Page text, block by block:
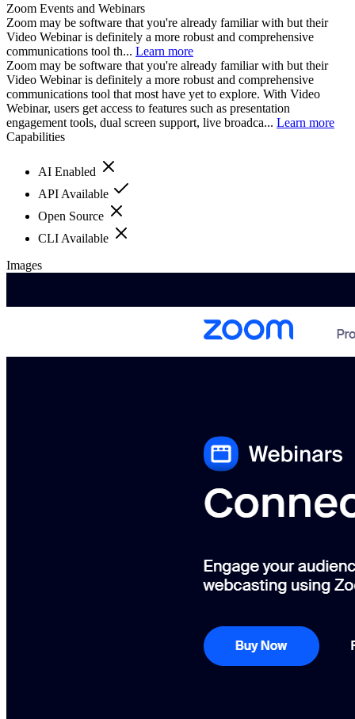
Zoom Events and Webinars
Zoom may be software that you're already familiar with but their
Video Webinar is definitely a more robust and comprehensive
communications tool th... Learn more
Zoom may be software that you're already familiar with but their
Video Webinar is definitely a more robust and comprehensive
communications tool that most have yet to explore. With Video
Webinar, users get access to features such as presentation
engagement tools, dual screen support, live broadca... Learn more
Capabilities
AI Enabled
API Available
Open Source
CLI Available
Images